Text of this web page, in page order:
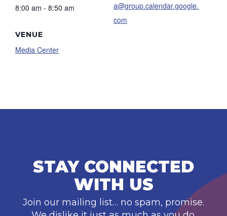
8:00 am - 8:50 am
VENUE
Media Center
a@group.calendar.google.
com
STAY CONNECTED
WITH US
Join our mailing list… no spam, promise.